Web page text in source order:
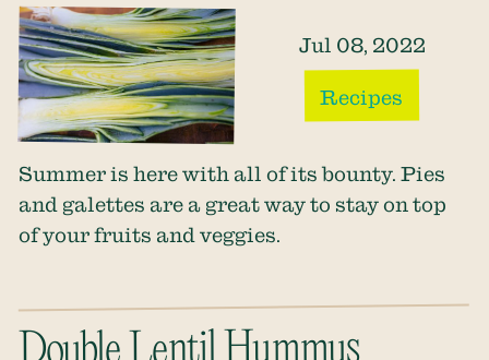
Jul 08, 2022
Recipes
Summer is here with all of its bounty. Pies
and galettes are a great way to stay on top
of your fruits and veggies.